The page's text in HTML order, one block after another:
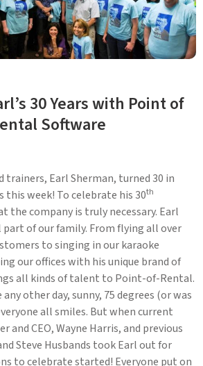
30 Years with Point of
Software
trainers, Earl Sherman, turned 30 in
week! To celebrate his 30th
the company is truly necessary. Earl
part of our family. From flying all over
to singing in our karaoke
our offices with his unique brand of
all kinds of talent to Point-of-Rental.
other day, sunny, 75 degrees (or was
all smiles. But when current
CEO, Wayne Harris, and previous
Steve Husbands took Earl out for
to celebrate started! Everyone put on